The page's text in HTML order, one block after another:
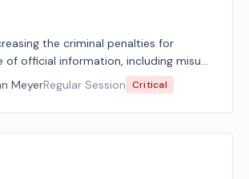
the criminal penalties for
of official information, including misuse
that results in certain net
MeyerRegular Session Critical